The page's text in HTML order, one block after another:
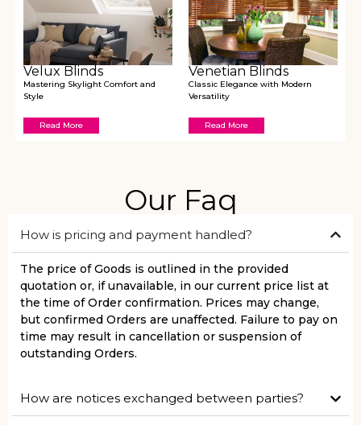
Velux Blinds
Mastering Skylight Comfort and
Style
Read More
Venetian Blinds
Classic Elegance with Modern
Versatility
Read More
Our Faq
How is pricing and payment handled?
The price of Goods is outlined in the provided
quotation or, if unavailable, in our current price list at
the time of Order confirmation. Prices may change,
but confirmed Orders are unaffected. Failure to pay on
time may result in cancellation or suspension of
outstanding Orders.
How are notices exchanged between parties?